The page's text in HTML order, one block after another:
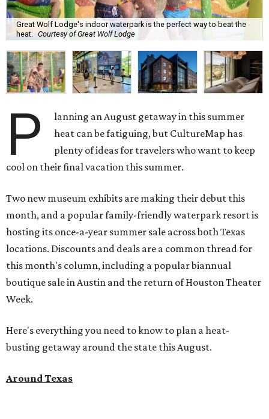
Great Wolf Lodge's indoor waterpark is the perfect way to beat the
heat. Courtesy of Great Wolf Lodge
P
lanning an August getaway in this summer
heat can be fatiguing, but CultureMap has
plenty of ideas for travelers who want to keep
cool on their final vacation this summer.
Two new museum exhibits are making their debut this
month, and a popular family-friendly waterpark resort is
hosting its once-a-year summer sale across both Texas
locations. Discounts and deals are a common thread for
this month's column, including a popular biannual
boutique sale in Austin and the return of Houston Theater
Week.
Here's everything you need to know to plan a heat-
busting getaway around the state this August.
Around Texas